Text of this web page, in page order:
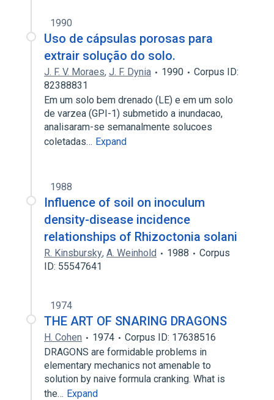
1990
Uso de cápsulas porosas para
extrair solução do solo.
J. F. V. Moraes, J. F. Dynia 1990
Corpus ID:
82388831
Em um solo bem drenado (LE) e em um solo
de varzea (GPI-1) submetido a inundacao,
analisaram-se semanalmente solucoes
coletadas… Expand
1988
Influence of soil on inoculum
density-disease incidence
relationships of Rhizoctonia solani
R. Kinsbursky, A. Weinhold 1988
Corpus
ID: 55547641
1974
THE ART OF SNARING DRAGONS
H. Cohen 1974
Corpus ID: 17638516
DRAGONS are formidable problems in
elementary mechanics not amenable to
solution by naive formula cranking. What is
the… Expand